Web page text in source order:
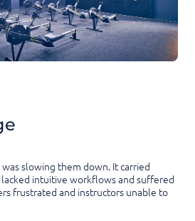
was slowing them down. It carried
lacked intuitive workflows and suffered
frustrated and instructors unable to